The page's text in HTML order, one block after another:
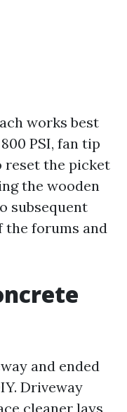
works best
PSI, fan tip
reset the picket
the wooden
subsequent
the forums and
and ended
Driveway
cleaner lays